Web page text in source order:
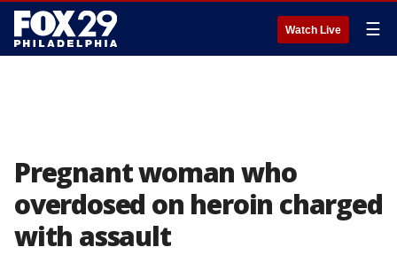
Watch Live ☰
Pregnant woman who
overdosed on heroin charged
with assault